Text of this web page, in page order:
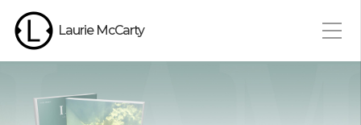
Laurie McCarty